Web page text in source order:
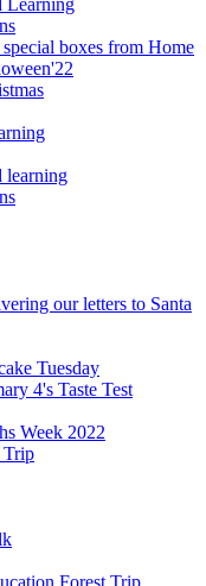
boxes from Home
learning
our letters to Santa
Tuesday
4's Taste Test
Week 2022
Trip
Forest Trip